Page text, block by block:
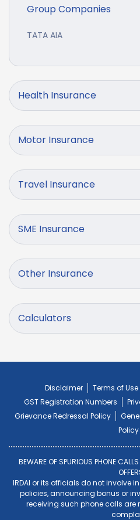
Group Companies
TATA AIA
Health Insurance
Motor Insurance
Travel Insurance
SME Insurance
Other Insurance
Calculators
Disclaimer Terms of Use
GST Registration Numbers
Grievance Redressal Policy
Policy
BEWARE OF SPURIOUS PHONE
IRDAI or its officials do not involve
policies, announcing bonus or
receiving such phone calls are